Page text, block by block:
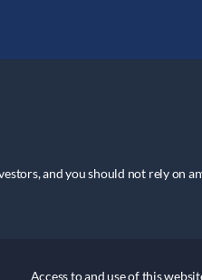
and you should not rely on
Access to and use of this